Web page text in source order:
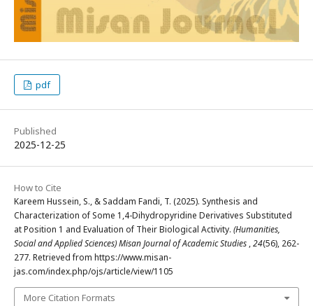
pdf
Published
2025-12-25
How to Cite
Kareem Hussein, S., & Saddam Fandi, T. (2025). Synthesis and
Characterization of Some 1,4-Dihydropyridine Derivatives Substituted
at Position 1 and Evaluation of Their Biological Activity. (Humanities,
Social and Applied Sciences) Misan Journal of Academic Studies ,24(56), 262-
277. Retrieved from https://www.misan-
jas.com/index.php/ojs/article/view/1105
More Citation Formats